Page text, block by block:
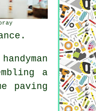
a
paving